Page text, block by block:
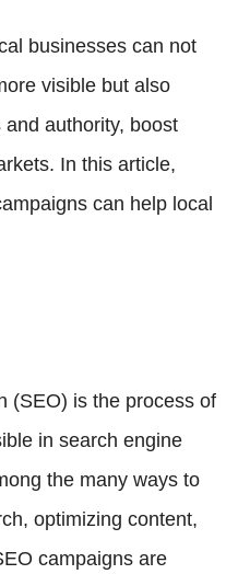
businesses can not
visible but also
authority, boost
In this article,
can help local
(SEO) is the process of
in search engine
the many ways to
optimizing content,
campaigns are